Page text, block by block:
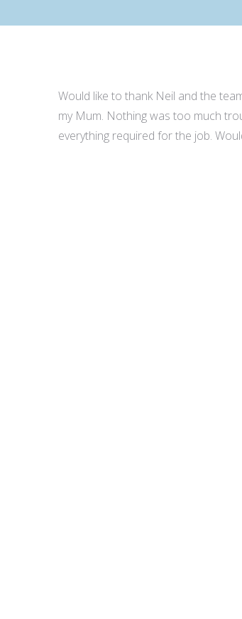
Would like to thank Neil and the
my Mum. Nothing was too much
everything required for the job.